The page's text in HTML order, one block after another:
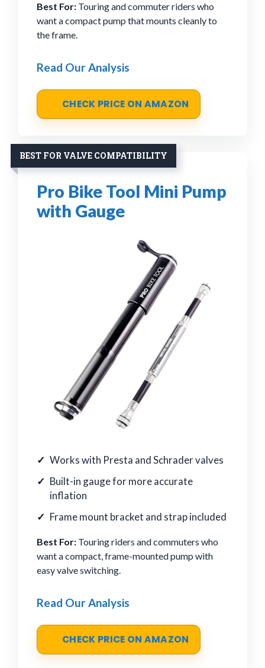
Best For: Touring and commuter riders who
want a compact pump that mounts cleanly to
the frame.
Read Our Analysis
CHECK PRICE ON AMAZON
BEST FOR VALVE COMPATIBILITY
Pro Bike Tool Mini Pump
with Gauge
Works with Presta and Schrader valves
Built-in gauge for more accurate
inflation
Frame mount bracket and strap included
Best For: Touring riders and commuters who
want a compact, frame-mounted pump with
easy valve switching.
Read Our Analysis
CHECK PRICE ON AMAZON